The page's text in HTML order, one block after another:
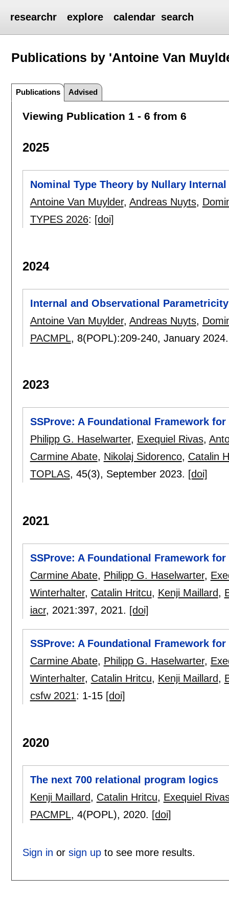
researchr explore calendar search
Publications by 'Antoine Van
Publications Advised
Viewing Publication 1 - 6 from 6
2025
Nominal Type Theory by Nullary
Antoine Van Muylder, Andreas Nuyts,
TYPES 2026: [doi]
2024
Internal and Observational
Antoine Van Muylder, Andreas Nuyts,
PACMPL, 8(POPL):209-240, January
2023
SSProve: A Foundational Framework
Philipp G. Haselwarter, Exequiel Rivas,
Carmine Abate, Nikolaj Sidorenco, Catalin
TOPLAS, 45(3), September 2023. [doi]
2021
SSProve: A Foundational Framework
Carmine Abate, Philipp G. Haselwarter,
Winterhalter, Catalin Hritcu, Kenji Maillard,
iacr, 2021:397, 2021. [doi]
SSProve: A Foundational Framework
Carmine Abate, Philipp G. Haselwarter,
Winterhalter, Catalin Hritcu, Kenji Maillard,
csfw 2021: 1-15 [doi]
2020
The next 700 relational program logics
Kenji Maillard, Catalin Hritcu, Exequiel
PACMPL, 4(POPL), 2020. [doi]
Sign in or sign upto see more results.